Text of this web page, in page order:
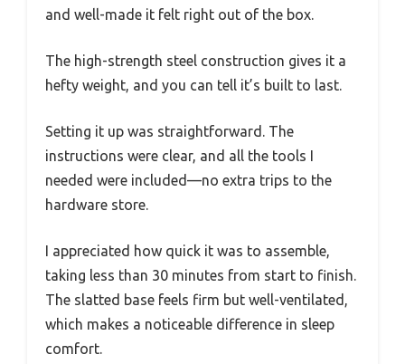
and well-made it felt right out of the box.
The high-strength steel construction gives it a
hefty weight, and you can tell it’s built to last.
Setting it up was straightforward. The
instructions were clear, and all the tools I
needed were included—no extra trips to the
hardware store.
I appreciated how quick it was to assemble,
taking less than 30 minutes from start to finish.
The slatted base feels firm but well-ventilated,
which makes a noticeable difference in sleep
comfort.